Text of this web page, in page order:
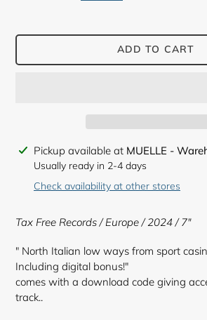
ADD TO CART
Adding
product
Pickup available at MUELLE -
Usually ready in 2-4 days
Check availability at other stores
Tax Free Records/ Europe / 2024 / 7"
" North Italian low ways from sport
Including digital bonus!"
comes with a download code giving
track..